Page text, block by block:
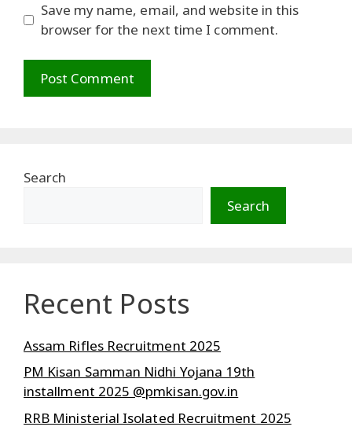
Save my name, email, and website in this
browser for the next time I comment.
Search
Search
Recent Posts
Assam Rifles Recruitment 2025
PM Kisan Samman Nidhi Yojana 19th
installment 2025 @pmkisan.gov.in
RRB Ministerial Isolated Recruitment 2025